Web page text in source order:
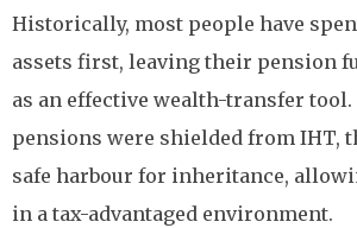
Historically, most people have
assets first, leaving their pension
as an effective wealth-transfer tool.
pensions were shielded from IHT,
safe harbour for inheritance,
in a tax-advantaged environment.